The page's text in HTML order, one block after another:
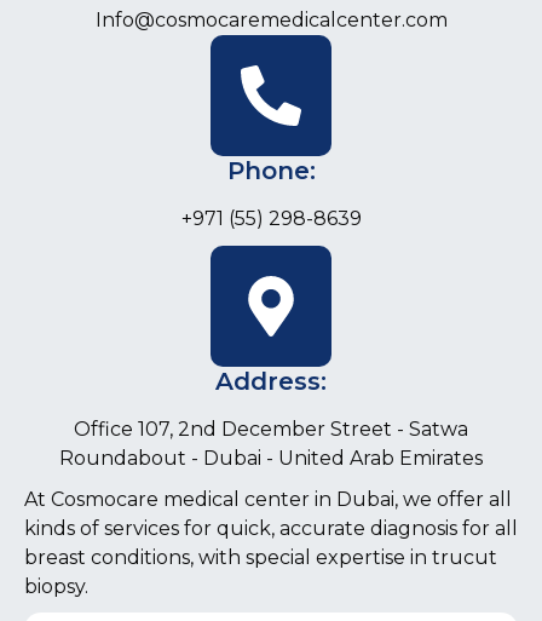
Info@cosmocaremedicalcenter.com
Phone:
+971 (55) 298-8639
Address:
Office 107, 2nd December Street - Satwa
Roundabout - Dubai - United Arab Emirates
At Cosmocare medical center in Dubai, we offer all
kinds of services for quick, accurate diagnosis for all
breast conditions, with special expertise in trucut
biopsy.